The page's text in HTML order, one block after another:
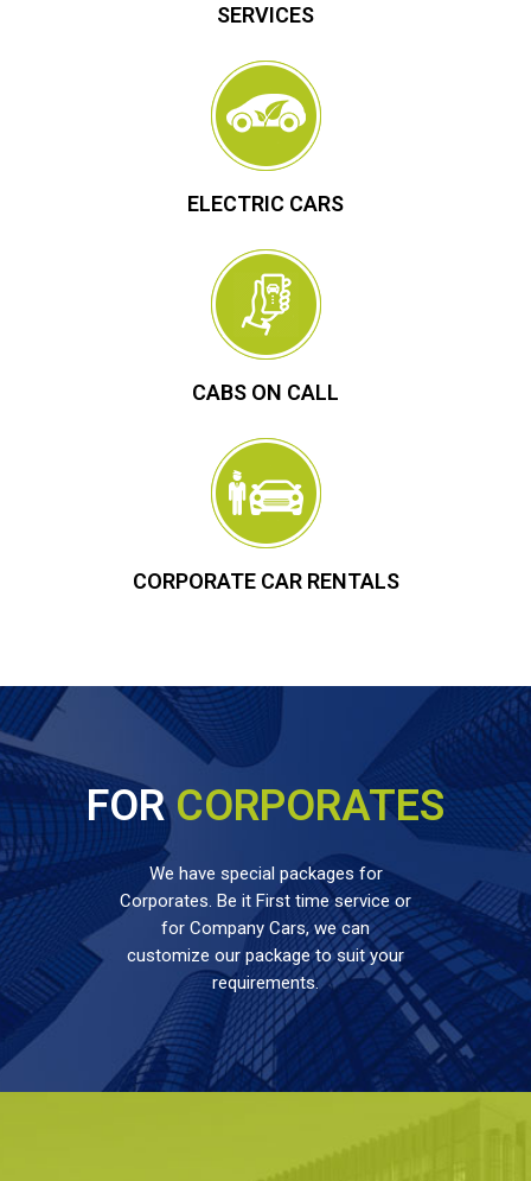
SERVICES
ELECTRIC CARS
CABS ON CALL
CORPORATE CAR RENTALS
FORCORPORATES
We have special packages for
Corporates. Be it First time service or
for Company Cars, we can
customize our package to suit your
requirements.